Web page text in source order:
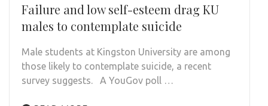
Failure and low self-esteem drag KU
males to contemplate suicide
Male students at Kingston University are among
those likely to contemplate suicide, a recent
survey suggests. A YouGov poll …